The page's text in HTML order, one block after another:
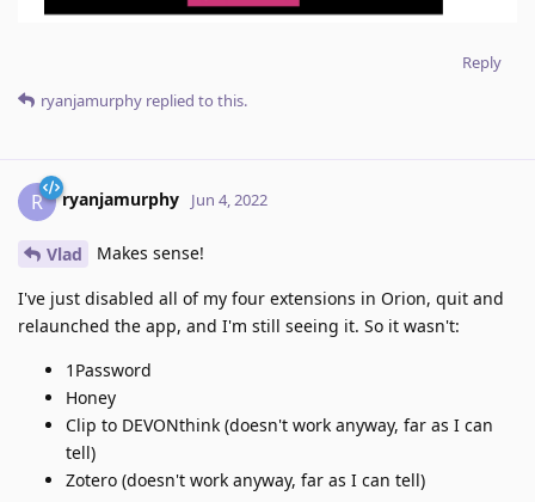
Reply
ryanjamurphy replied to this.
R ryanjamurphy Jun 4, 2022
Vlad Makes sense!
I've just disabled all of my four extensions in Orion, quit and
relaunched the app, and I'm still seeing it. So it wasn't:
1Password
Honey
Clip to DEVONthink (doesn't work anyway, far as I can
tell)
Zotero (doesn't work anyway, far as I can tell)